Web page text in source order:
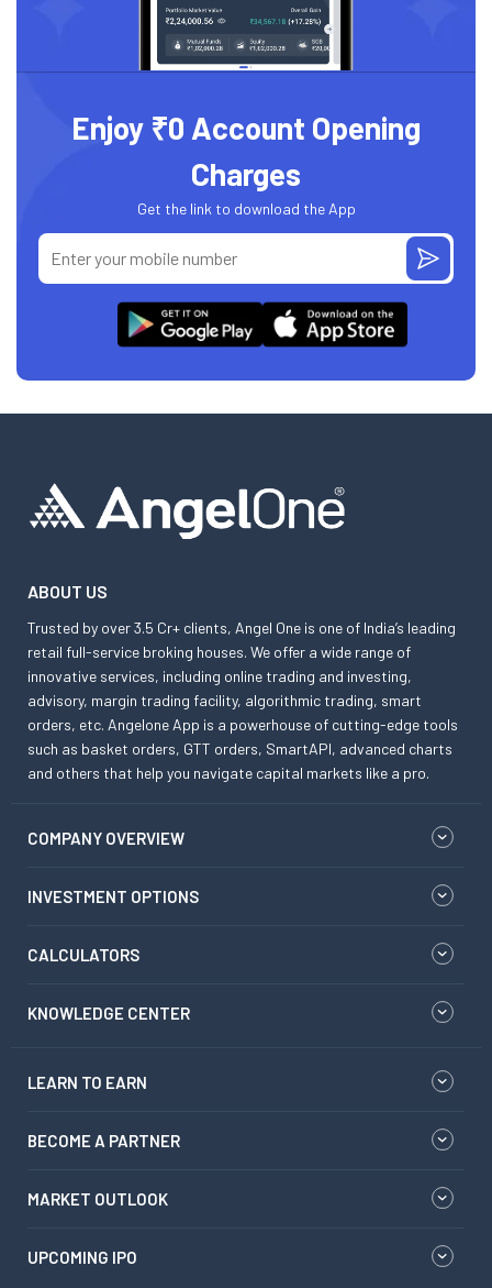
Enjoy ₹0 Account Opening
Charges
Get the link to download the App
ABOUT US
Trusted by over 3.5 Cr+ clients, Angel One is one of India’s leading
retail full-service broking houses. We offer a wide range of
innovative services, including online trading and investing,
advisory, margin trading facility, algorithmic trading, smart
orders, etc. Angelone App is a powerhouse of cutting-edge tools
such as basket orders, GTT orders, SmartAPI, advanced charts
and others that help you navigate capital markets like a pro.
COMPANY OVERVIEW
INVESTMENT OPTIONS
CALCULATORS
KNOWLEDGE CENTER
LEARN TO EARN
BECOME A PARTNER
MARKET OUTLOOK
UPCOMING IPO